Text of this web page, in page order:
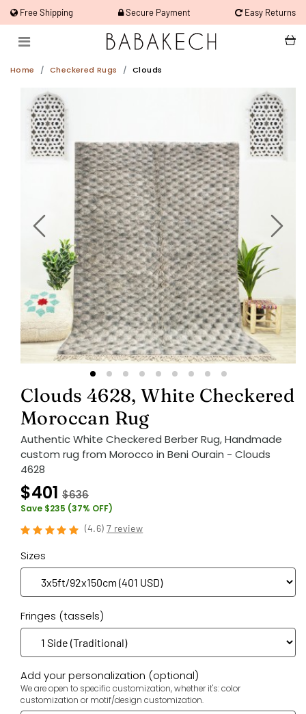
Free Shipping Secure Payment Easy Returns
Home Checkered Rugs Clouds
Clouds 4628, White Checkered
Moroccan Rug
Authentic White Checkered Berber Rug, Handmade
custom rug from Morocco in Beni Ourain - Clouds
4628
$401 $636
Save $235 (37% OFF)
(4.6)7 review
Sizes
Fringes (tassels)
Add your personalization (optional)
We are open to specific customization, whether it's: color
customization or motif/design customization.